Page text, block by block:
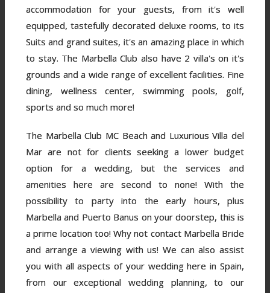
accommodation for your guests, from it's well
equipped, tastefully decorated deluxe rooms, to its
Suits and grand suites, it's an amazing place in which
to stay. The Marbella Club also have 2 villa's on it's
grounds and a wide range of excellent facilities. Fine
dining, wellness center, swimming pools, golf,
sports and so much more!
The Marbella Club MC Beach and Luxurious Villa del
Mar are not for clients seeking a lower budget
option for a wedding, but the services and
amenities here are second to none! With the
possibility to party into the early hours, plus
Marbella and Puerto Banus on your doorstep, this is
a prime location too! Why not contact Marbella Bride
and arrange a viewing with us! We can also assist
you with all aspects of your wedding here in Spain,
from our exceptional wedding planning, to our